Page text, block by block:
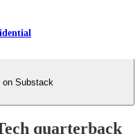
on Substack
quarterback